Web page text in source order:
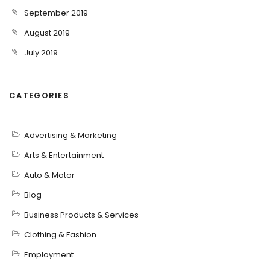
September 2019
August 2019
July 2019
CATEGORIES
Advertising & Marketing
Arts & Entertainment
Auto & Motor
Blog
Business Products & Services
Clothing & Fashion
Employment